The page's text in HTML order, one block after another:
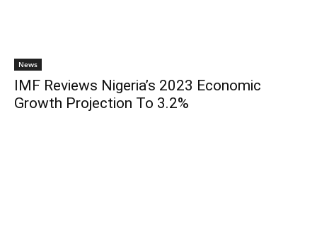
News
IMF Reviews Nigeria’s 2023 Economic
Growth Projection To 3.2%